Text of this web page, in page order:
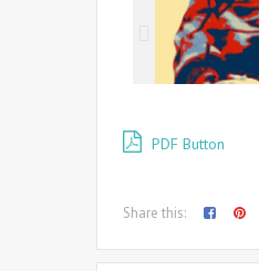
PDF Button
Share this: